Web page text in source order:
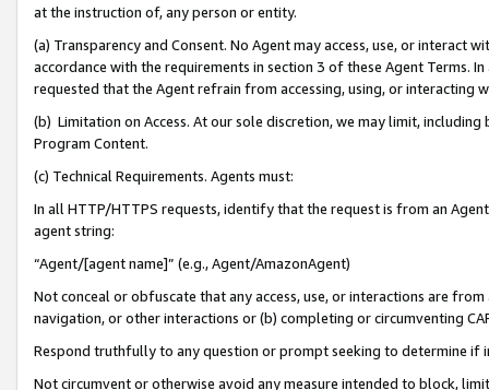
at the instruction of, any person or entity.
(a) Transparency and Consent. No Agent may access, use, or
accordance with the requirements in section 3 of these Agent Terms.
requested that the Agent refrain from accessing, using, or interacting
(b) Limitation on Access. At our sole discretion, we may limit,
Program Content.
(c) Technical Requirements. Agents must:
In all HTTP/HTTPS requests, identify that the request is from an
agent string:
“Agent/[agent name]” (e.g., Agent/AmazonAgent)
Not conceal or obfuscate that any access, use, or interactions are
navigation, or other interactions or (b) completing or circumventing
Respond truthfully to any question or prompt seeking to determine if
Not circumvent or otherwise avoid any measure intended to block,